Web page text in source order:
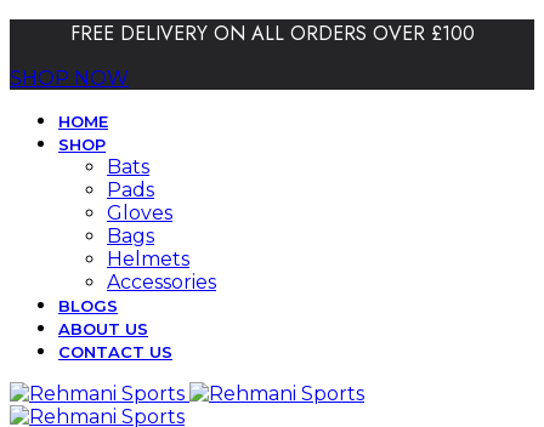
FREE DELIVERY ON ALL ORDERS OVER £100
SHOP NOW
HOME
SHOP
Bats
Pads
Gloves
Bags
Helmets
Accessories
BLOGS
ABOUT US
CONTACT US